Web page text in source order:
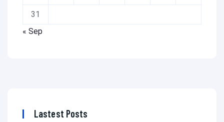
31
« Sep
Lastest Posts